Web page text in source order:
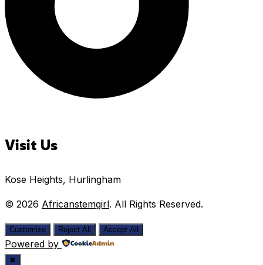
Visit Us
Kose Heights, Hurlingham
© 2026 Africanstemgirl. All Rights Reserved.
Customize Reject All Accept All
Powered by
✖